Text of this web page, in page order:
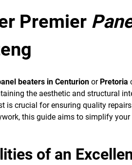
Premier
beaters in Centurion or Pretoria
the aesthetic and structural
is crucial for ensuring quality
this guide aims to simplify
of an